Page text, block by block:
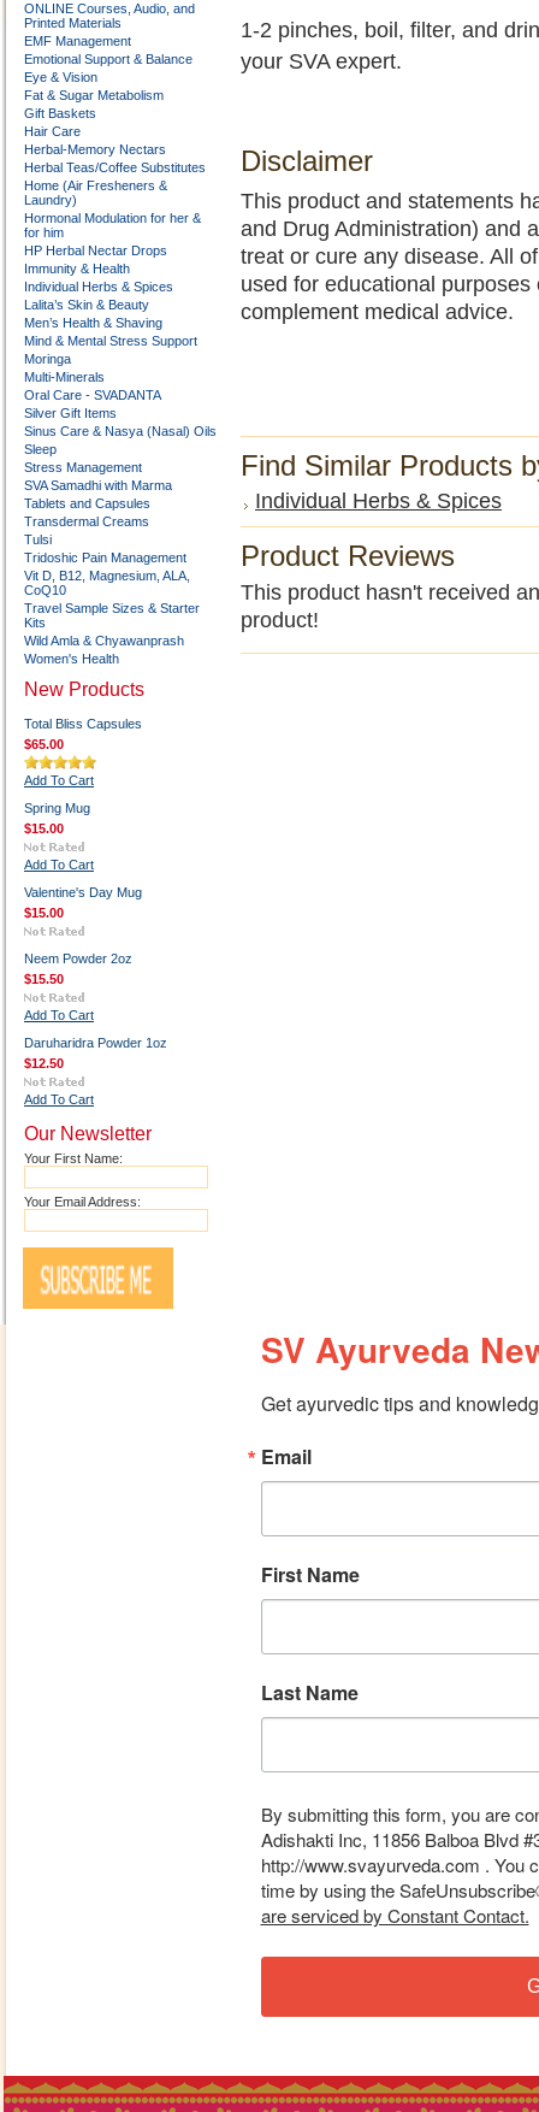
ONLINE Courses, Audio, and
Printed Materials
EMF Management
Emotional Support & Balance
Eye & Vision
Fat & Sugar Metabolism
Gift Baskets
Hair Care
Herbal-Memory Nectars
Herbal Teas/Coffee Substitutes
Home (Air Fresheners &
Laundry)
Hormonal Modulation for her &
for him
HP Herbal Nectar Drops
Immunity & Health
Individual Herbs & Spices
Lalita’s Skin & Beauty
Men’s Health & Shaving
Mind & Mental Stress Support
Moringa
Multi-Minerals
Oral Care - SVADANTA
Silver Gift Items
Sinus Care & Nasya (Nasal) Oils
Sleep
Stress Management
SVA Samadhi with Marma
Tablets and Capsules
Transdermal Creams
Tulsi
Tridoshic Pain Management
Vit D, B12, Magnesium, ALA,
CoQ10
Travel Sample Sizes & Starter
Kits
Wild Amla & Chyawanprash
Women's Health
New Products
Total Bliss Capsules
$65.00
Add To Cart
Spring Mug
$15.00
Add To Cart
Valentine's Day Mug
$15.00
Neem Powder 2oz
$15.50
Add To Cart
Daruharidra Powder 1oz
$12.50
Add To Cart
Our Newsletter
Your First Name:
Your Email Address:
1-2 pinches, boil, filter, and
your SVA expert.
Disclaimer
This product and statements
and Drug Administration) and
treat or cure any disease. All
used for educational
complement medical advice.
Find Similar Products
Individual Herbs & Spices
Product Reviews
This product hasn't received
product!
SV Ayurveda
Get ayurvedic tips and
Email
First Name
Last Name
By submitting this form, you are
Adishakti Inc, 11856 Balboa Blvd
http://www.svayurveda.com . You
time by using the
are serviced by Constant Contact.